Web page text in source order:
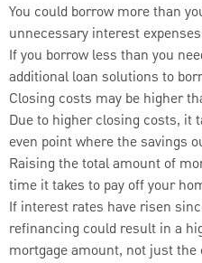
You could borrow more than
unnecessary interest
If you borrow less than you
additional loan solutions to
Closing costs may be higher
Due to higher closing costs, it
even point where the savings
Raising the total amount of
time it takes to pay off your
If interest rates have risen
refinancing could result in a
mortgage amount, not just